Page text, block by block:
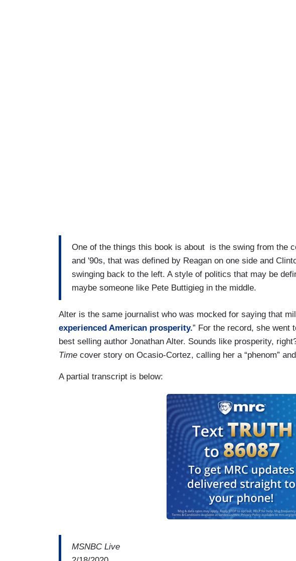
One of the things this book is about is the swing from the
and '90s, that was defined by Reagan on one side and
swinging back to the left. A style of politics that may be
maybe someone like Pete Buttigieg in the middle.
Alter is the same journalist who was mocked for saying that
experienced American prosperity.” For the record, she went
best selling author Jonathan Alter. Sounds like prosperity,
Time cover story on Ocasio-Cortez, calling her a “phenom”
A partial transcript is below:
MSNBC Live